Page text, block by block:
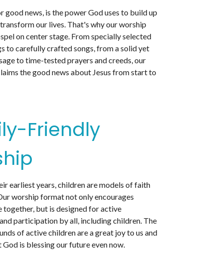
good news, is the power God uses to build up
our lives. That's why our worship
on center stage. From specially selected
to carefully crafted songs, from a solid yet
to time-tested prayers and creeds, our
the good news about Jesus from start to
Friendly
earliest years, children are models of faith
worship format not only encourages
together, but is designed for active
participation by all, including children. The
of active children are a great joy to us and
God is blessing our future even now.